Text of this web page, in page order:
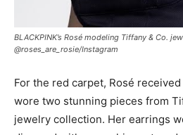
BLACKPINK’s Rosé modeling Tiffany & Co.
@roses_are_rosie/Instagram
For the red carpet, Rosé
wore two stunning pieces from
jewelry collection. Her earrings